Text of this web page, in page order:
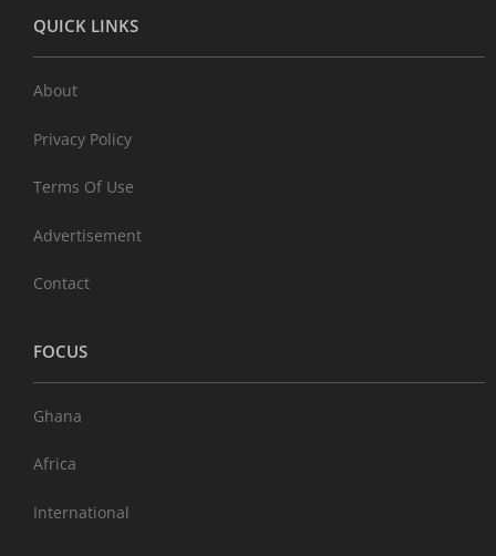
QUICK LINKS
About
Privacy Policy
Terms Of Use
Advertisement
Contact
FOCUS
Ghana
Africa
International